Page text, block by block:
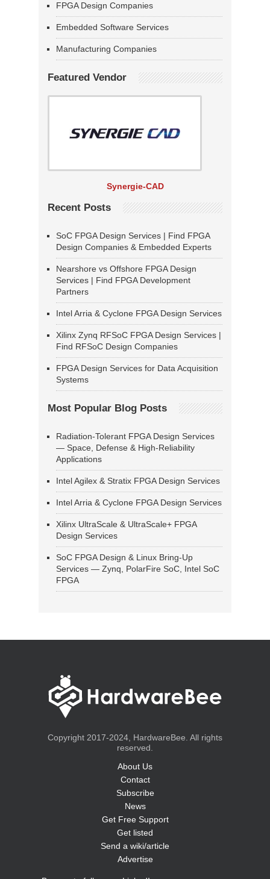
FPGA Design Companies
Embedded Software Services
Manufacturing Companies
Featured Vendor
Synergie-CAD
Recent Posts
SoC FPGA Design Services | Find FPGA
Design Companies & Embedded Experts
Nearshore vs Offshore FPGA Design
Services | Find FPGA Development
Partners
Intel Arria & Cyclone FPGA Design Services
Xilinx Zynq RFSoC FPGA Design Services |
Find RFSoC Design Companies
FPGA Design Services for Data Acquisition
Systems
Most Popular Blog Posts
Radiation-Tolerant FPGA Design Services
— Space, Defense & High-Reliability
Applications
Intel Agilex & Stratix FPGA Design Services
Intel Arria & Cyclone FPGA Design Services
Xilinx UltraScale & UltraScale+ FPGA
Design Services
SoC FPGA Design & Linux Bring-Up
Services — Zynq, PolarFire SoC, Intel SoC
FPGA
Copyright 2017-2024, HardwareBee. All rights
reserved.
About Us
Contact
Subscribe
News
Get Free Support
Get listed
Send a wiki/article
Advertise